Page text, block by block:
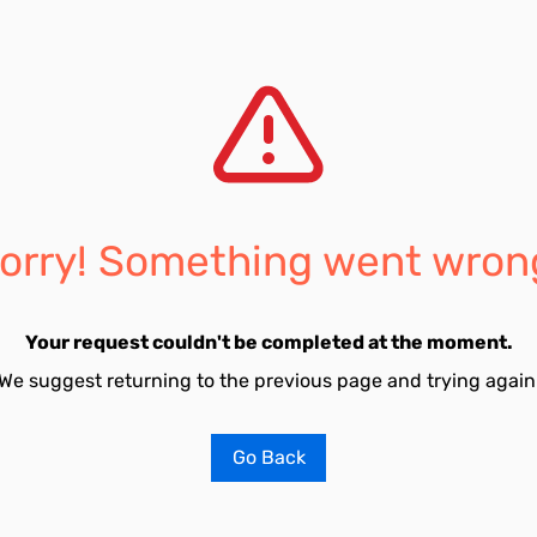
Something went
Your request couldn't be completed at the moment.
suggest returning to the previous page and trying
Go Back